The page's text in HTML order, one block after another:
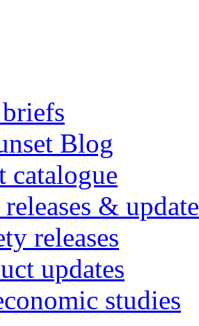
Blog
catalogue
&
releases
updates
studies